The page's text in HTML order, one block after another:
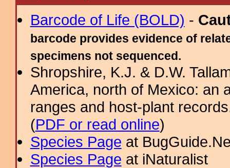
Barcode of Life (BOLD) -
barcode provides evidence of
specimens not sequenced.
Shropshire, K.J. & D.W.
America, north of Mexico: an
ranges and host-plant
(PDF or read online)
Species Page at
Species Page at iNaturalist